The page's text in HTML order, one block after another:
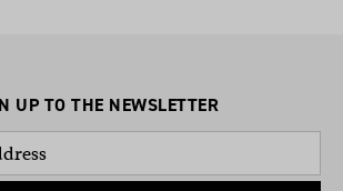
UP TO THE NEWSLETTER